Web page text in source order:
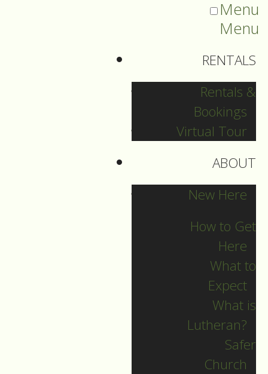
Menu
Menu
RENTALS
Rentals &
Bookings
Virtual Tour
ABOUT
New Here
How to Get
Here
What to
Expect
What is
Lutheran?
Safer
Church
Sermons Blog